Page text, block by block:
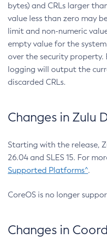
bytes) and CRLs larger
value less than zero may
limit and non-numeric
empty value for the
over the security
logging will output the
discarded CRLs.
Changes in Zulu
Starting with the release,
26.04 and SLES 15. For
Supported Platforms^.
CoreOS is no longer
Changes in